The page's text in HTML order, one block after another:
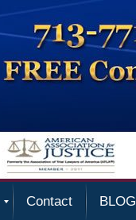
Contact BLOG